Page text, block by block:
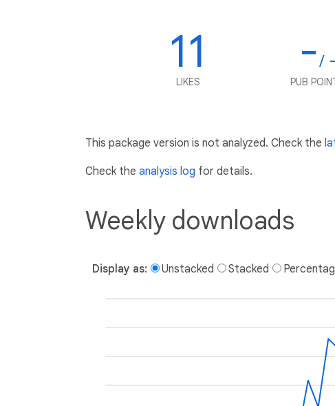
11
LIKES
-/ -
PUB
This package version is not analyzed. Check the
Check the analysis log for details.
Weekly downloads
Display as: Unstacked Stacked